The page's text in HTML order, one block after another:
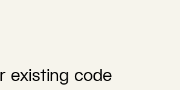
existing code